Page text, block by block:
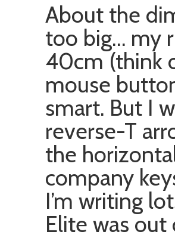
About the
too big… my
40cm (think
mouse
smart. But I
reverse-T
the
company
I’m writing
Elite was out